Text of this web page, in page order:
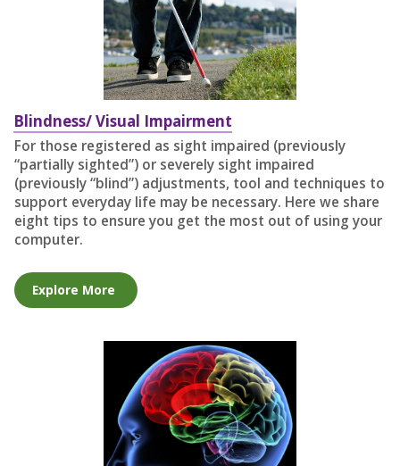
Blindness/ Visual Impairment
For those registered as sight impaired (previously
“partially sighted”) or severely sight impaired
(previously “blind”) adjustments, tool and techniques to
support everyday life may be necessary. Here we share
eight tips to ensure you get the most out of using your
computer.
Explore More